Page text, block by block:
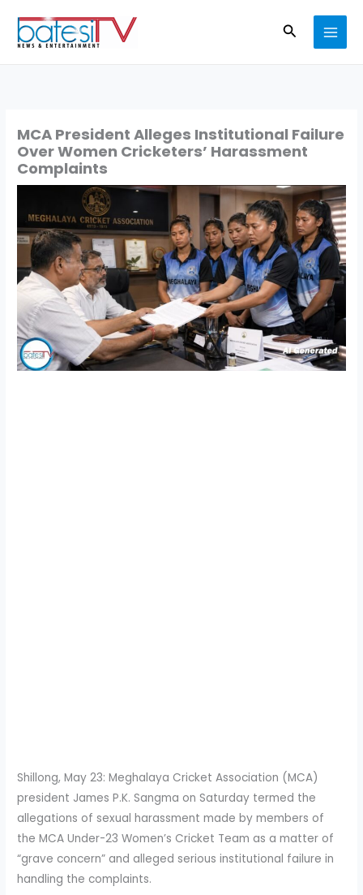
content
Search
MCA President Alleges Institutional Failure
Over Women Cricketers’ Harassment
Complaints
Shillong, May 23: Meghalaya Cricket Association (MCA)
president James P.K. Sangma on Saturday termed the
allegations of sexual harassment made by members of
the MCA Under-23 Women’s Cricket Team as a matter of
“grave concern” and alleged serious institutional failure in
handling the complaints.